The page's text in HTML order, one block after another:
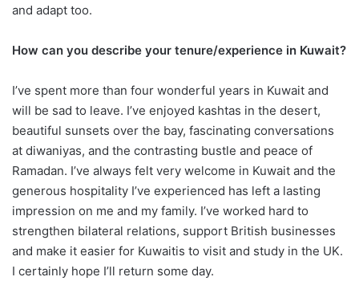
and adapt too.
How can you describe your tenure/experience in Kuwait?
I’ve spent more than four wonderful years in Kuwait and
will be sad to leave. I’ve enjoyed kashtas in the desert,
beautiful sunsets over the bay, fascinating conversations
at diwaniyas, and the contrasting bustle and peace of
Ramadan. I’ve always felt very welcome in Kuwait and the
generous hospitality I’ve experienced has left a lasting
impression on me and my family. I’ve worked hard to
strengthen bilateral relations, support British businesses
and make it easier for Kuwaitis to visit and study in the UK.
I certainly hope I’ll return some day.